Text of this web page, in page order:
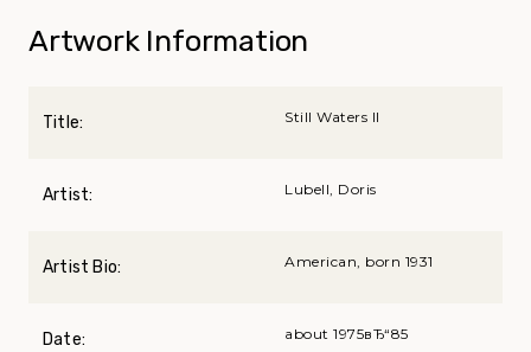
Artwork Information
Title: Still Waters II
Artist: Lubell, Doris
Artist Bio: American, born 1931
Date: about 1975вЂ“85